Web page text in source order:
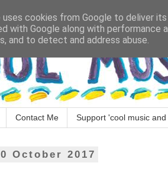
Contact Me Support 'cool music
October 2017
uses cookies from Google to deliver
with Google along with
and to detect and address abuse.